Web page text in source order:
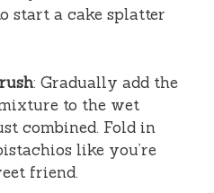
start a cake splatter
: Gradually add the
to the wet
combined. Fold in
like you’re
friend.